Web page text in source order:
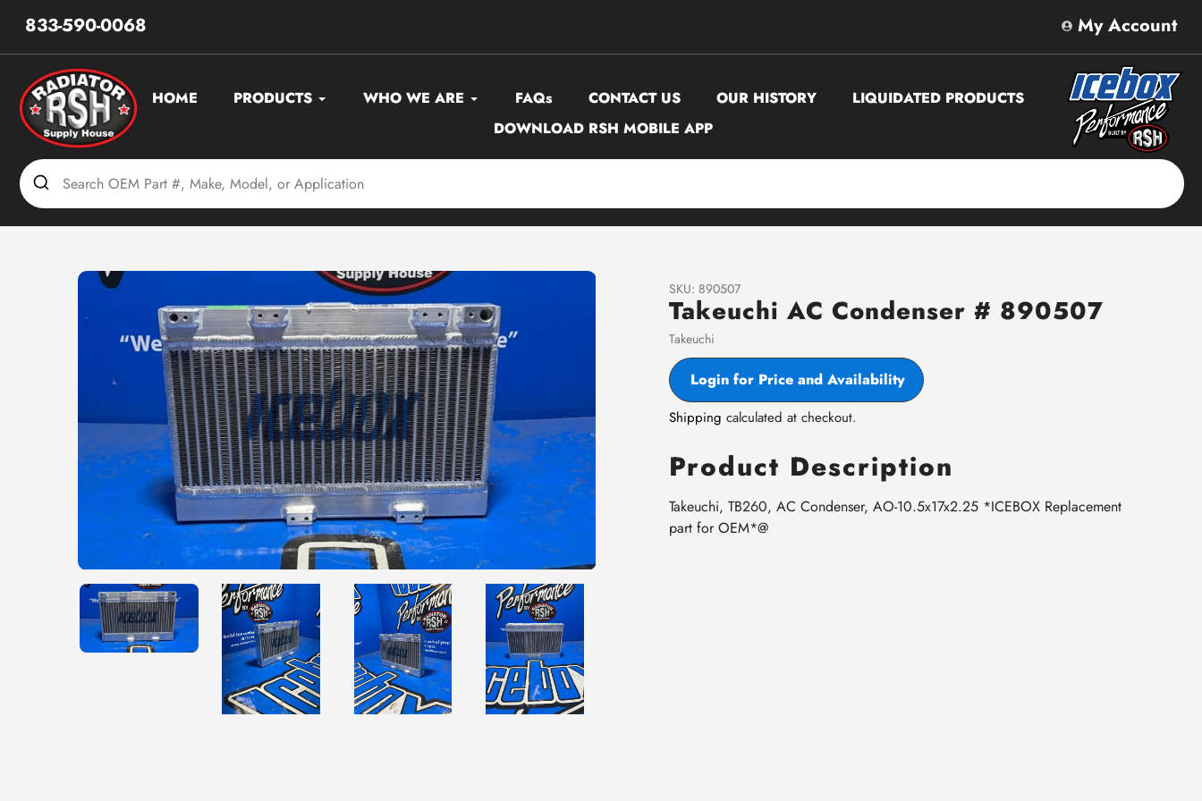
content
833-590-0068 My Account
HOME PRODUCTS WHO WE ARE FAQs CONTACT US OUR HISTORY
LIQUIDATED PRODUCTS
DOWNLOAD RSH MOBILE APP
SKU: 890507
Takeuchi AC Condenser # 890507
Vendor
Takeuchi
Login for Price and Availability
Shipping calculated at checkout.
Product Description
Takeuchi, TB260, AC Condenser, AO-10.5x17x2.25 *ICEBOX Replacement
part for OEM*@